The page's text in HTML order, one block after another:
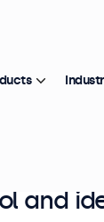
and